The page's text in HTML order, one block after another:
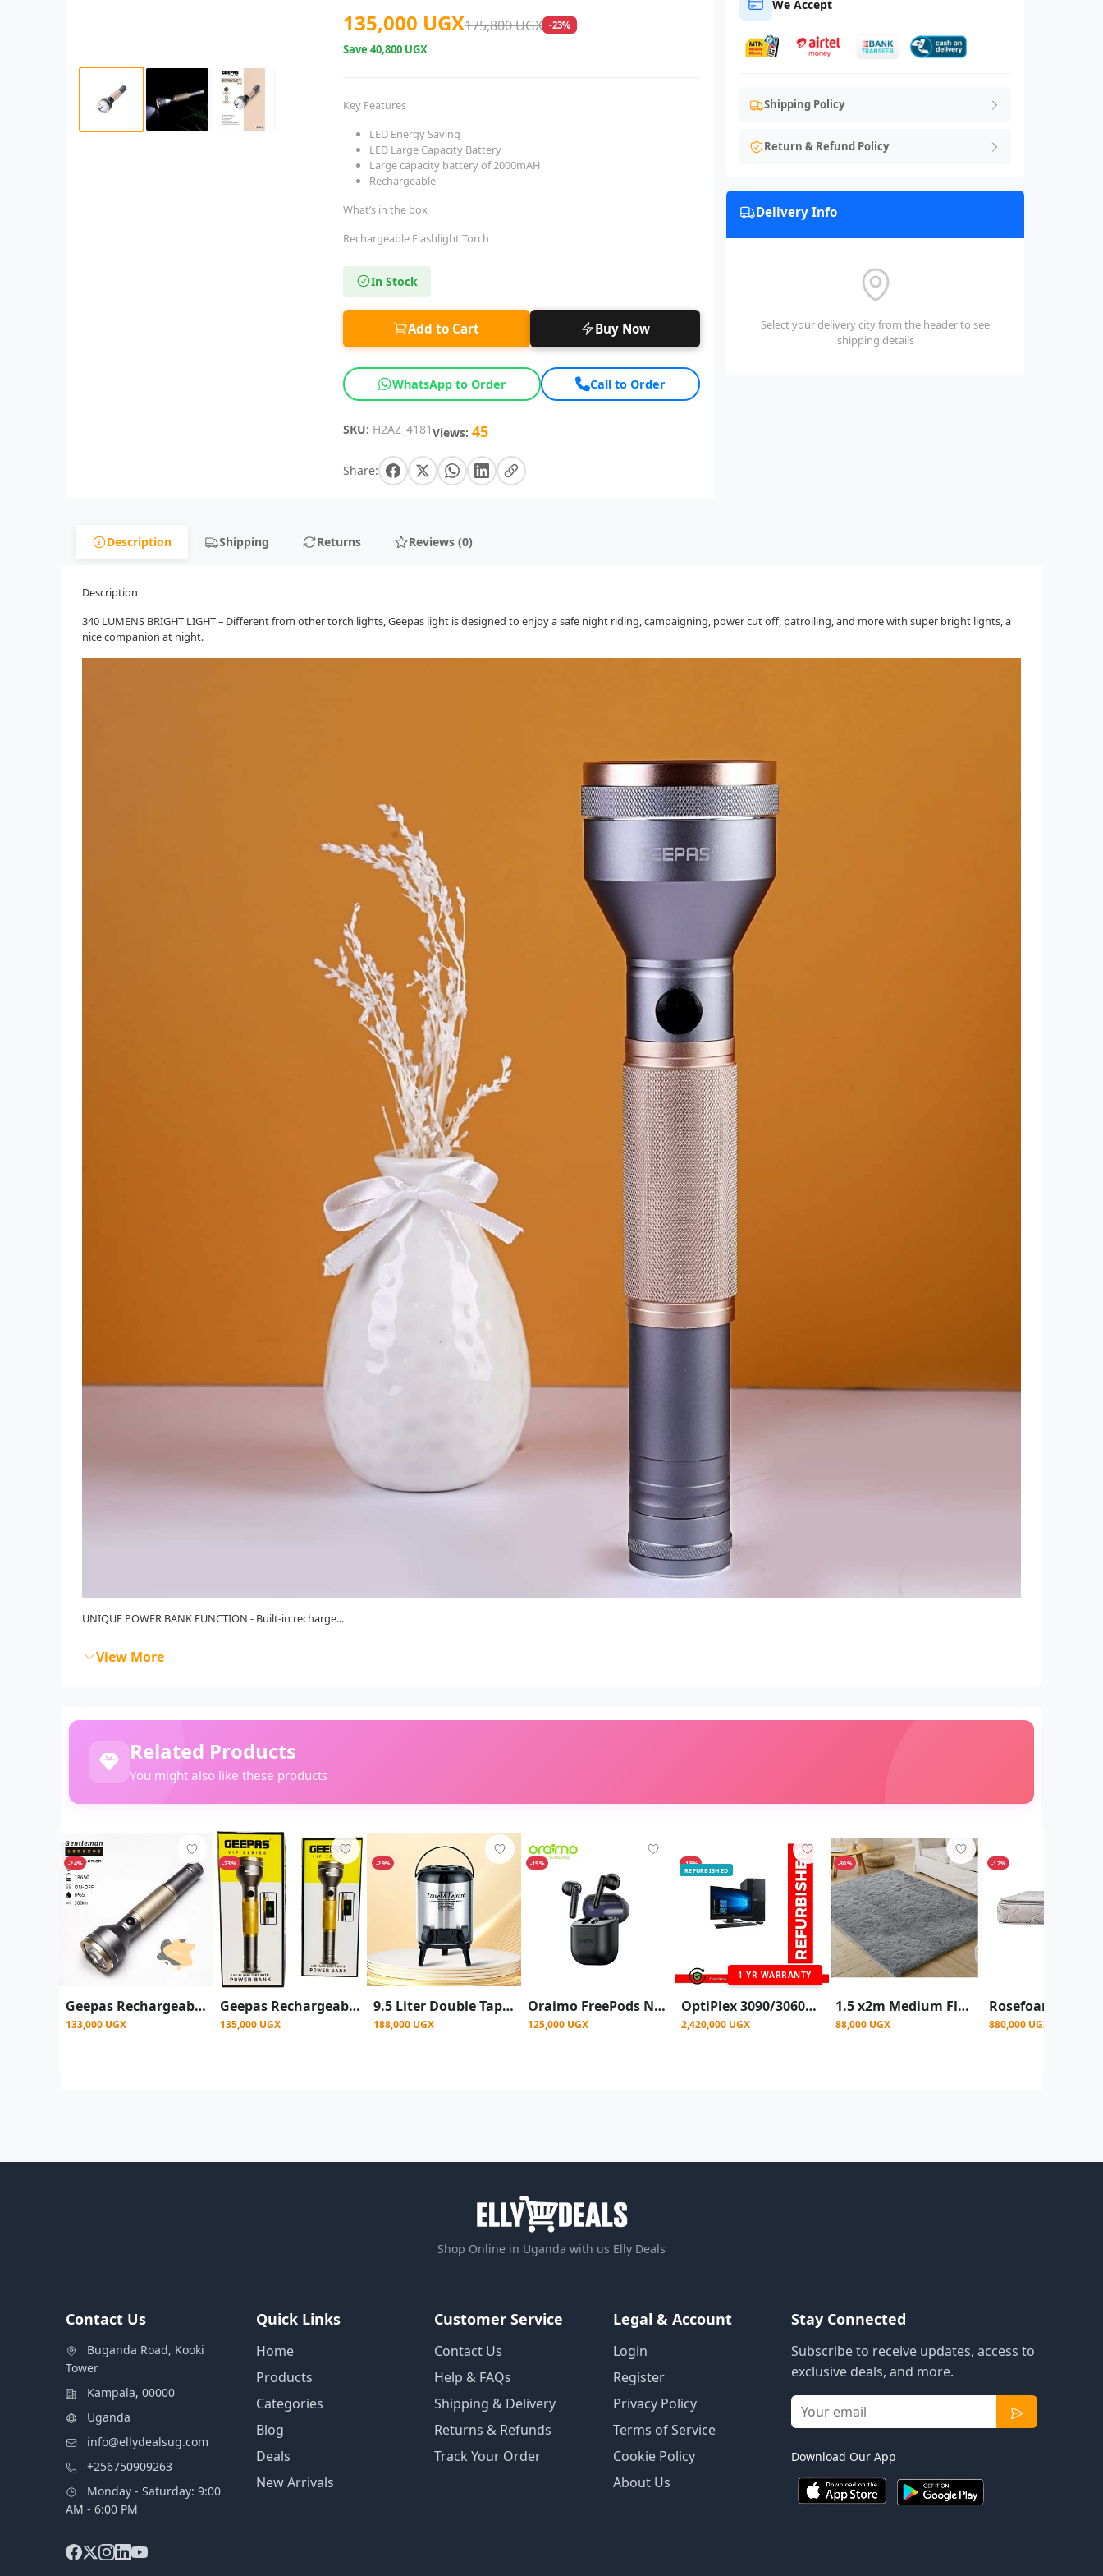
135,000 UGX175,800 UGX -23%
Save40,800 UGX
Key Features
LED Energy Saving
LED Large Capacity Battery
Large capacity battery of 2000mAH
Rechargeable
What’s in the box
Rechargeable Flashlight Torch
In Stock
Add to Cart Buy Now
WhatsApp to Order Call to Order
SKU: H2AZ_4181Views: 45
Share:
We Accept
Shipping Policy
Return & Refund Policy
Delivery Info
Select your delivery city from the header to see
shipping details
Description Shipping Returns Reviews (0)
Description
340 LUMENS BRIGHT LIGHT – Different from other torch lights, Geepas light is designed to enjoy a safe night riding, campaigning, power cut off, patrolling, and more with super bright lights, a
nice companion at night.
UNIQUE POWER BANK FUNCTION - Built-in recharge...
View More
Related Products
You might also like these products
-24%
Geepas Rechargeable LED Flashlight with Inbuilt Power Bank, with 340 Lumens
133,000 UGX
-23%
Geepas Rechargeable LED Flashlight with Inbuilt Power Bank - Multicolor
135,000 UGX
-29%
9.5 Liter Double Tap Insulated Water Dispenser Jug-Black And Silver
188,000 UGX
-19%
Oraimo FreePods Neo True Wireless Earbuds 50-hr Long Playtime Half In Ear - Black
125,000 UGX
-19%
REFURBISHED
1 YR WARRANTY
OptiPlex 3090/3060/7040 Desktop Intel Core I5- 500GB HDD,8GB Ram, With 19" Monitor - Black (Refurbished)
2,420,000 UGX
-30%
1.5 x2m Medium Fluffy Center Carpets Fluffy Rugs - Grey
88,000 UGX
-12%
880,000 UGX
Shop Online in Uganda with us Elly Deals
Contact Us
Buganda Road, Kooki
Tower
Kampala, 00000
Uganda
info@ellydealsug.com
+256750909263
Monday - Saturday: 9:00
AM - 6:00 PM
Quick Links
Home
Products
Categories
Blog
Deals
New Arrivals
Customer Service
Contact Us
Help & FAQs
Shipping & Delivery
Returns & Refunds
Track Your Order
Legal & Account
Login
Register
Privacy Policy
Terms of Service
Cookie Policy
About Us
Stay Connected
Subscribe to receive updates, access to
exclusive deals, and more.
Download Our App